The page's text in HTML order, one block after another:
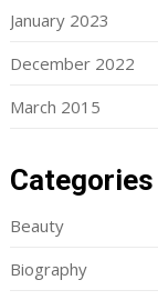
January 2023
December 2022
March 2015
Categories
Beauty
Biography